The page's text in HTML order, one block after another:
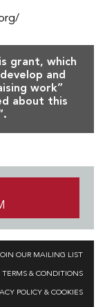
grant, which
and
work”
about this
OUR MAILING LIST
TERMS & CONDITIONS
POLICY & COOKIES